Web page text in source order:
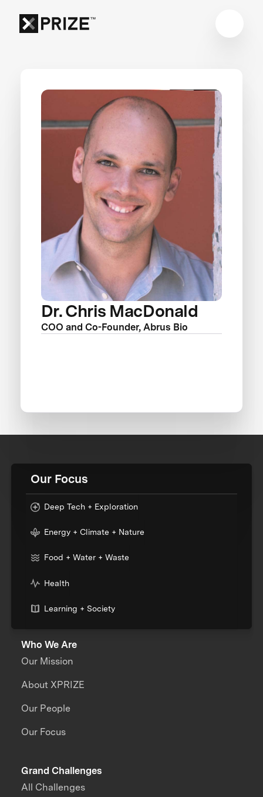
Dr. Chris MacDonald
COO and Co-Founder, Abrus Bio
Our Focus
Deep Tech + Exploration
Energy + Climate + Nature
Food + Water + Waste
Health
Learning + Society
Who We Are
Our Mission
About XPRIZE
Our People
Our Focus
Grand Challenges
All Challenges